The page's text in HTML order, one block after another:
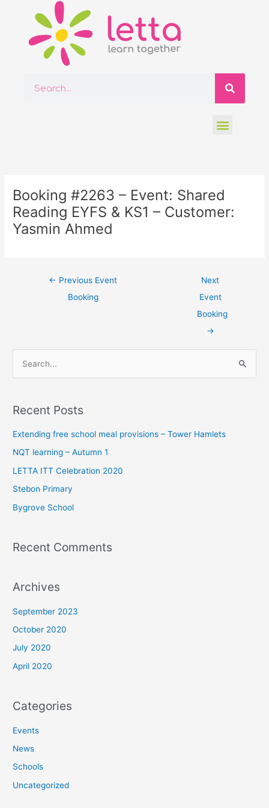
Search
Menu
Booking #2263 – Event: Shared
Reading EYFS & KS1 – Customer:
Yasmin Ahmed
← Previous Event
Booking
Next
Event
Booking
→
r
c
h
:
Recent Posts
Extending free school meal provisions – Tower Hamlets
NQT learning – Autumn 1
LETTA ITT Celebration 2020
Stebon Primary
Bygrove School
Recent Comments
Archives
September 2023
October 2020
July 2020
April 2020
Categories
Events
News
Schools
Uncategorized